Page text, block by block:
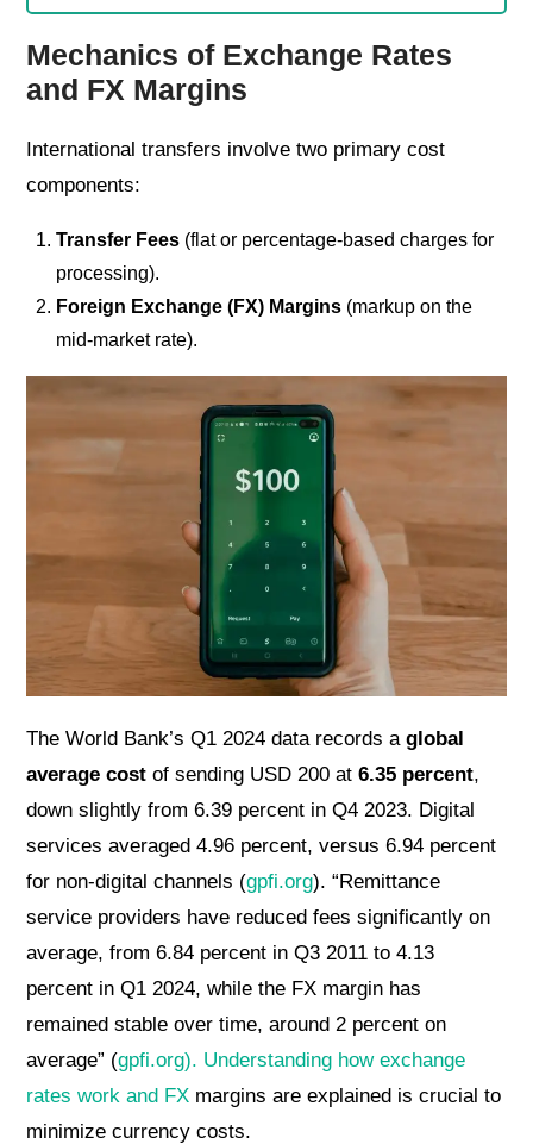
Mechanics of Exchange Rates
and FX Margins
International transfers involve two primary cost
components:
Transfer Fees (flat or percentage-based charges for
processing).
Foreign Exchange (FX) Margins (markup on the
mid-market rate).
The World Bank’s Q1 2024 data records aglobal
average cost of sending USD 200 at6.35 percent,
down slightly from 6.39 percent in Q4 2023. Digital
services averaged 4.96 percent, versus 6.94 percent
for non-digital channels (gpfi.org). “Remittance
service providers have reduced fees significantly on
average, from 6.84 percent in Q3 2011 to 4.13
percent in Q1 2024, while the FX margin has
remained stable over time, around 2 percent on
average” (gpfi.org). Understanding how exchange
rates work and FX margins are explained is crucial to
minimize currency costs.